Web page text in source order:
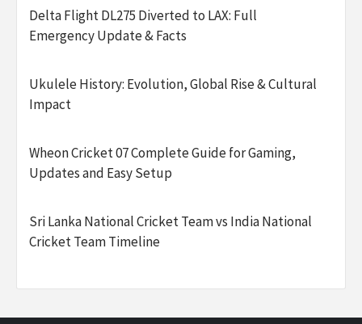
Delta Flight DL275 Diverted to LAX: Full
Emergency Update & Facts
Ukulele History: Evolution, Global Rise & Cultural
Impact
Wheon Cricket 07 Complete Guide for Gaming,
Updates and Easy Setup
Sri Lanka National Cricket Team vs India National
Cricket Team Timeline